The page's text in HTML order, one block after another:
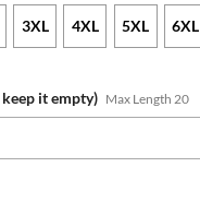
3XL 4XL 5XL 6XL
it empty) Max Length 20